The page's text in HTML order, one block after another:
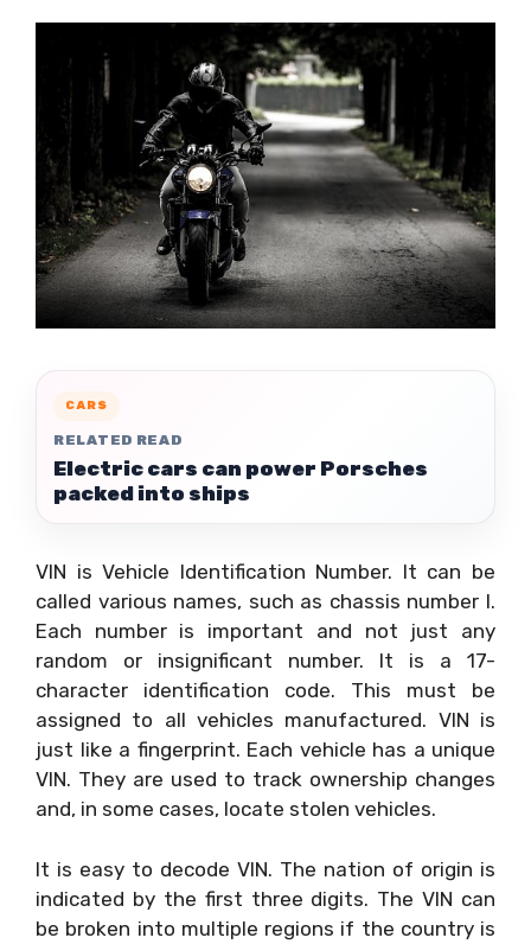
CARS
RELATED READ
Electric cars can power Porsches
packed into ships
VIN is Vehicle Identification Number. It can be
called various names, such as chassis number l.
Each number is important and not just any
random or insignificant number. It is a 17-
character identification code. This must be
assigned to all vehicles manufactured. VIN is
just like a fingerprint. Each vehicle has a unique
VIN. They are used to track ownership changes
and, in some cases, locate stolen vehicles.
It is easy to decode VIN. The nation of origin is
indicated by the first three digits. The VIN can
be broken into multiple regions if the country is